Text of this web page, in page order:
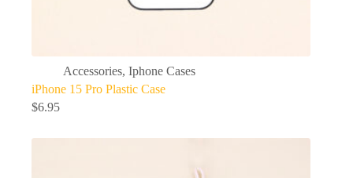
Accessories, Iphone Cases
iPhone 15 Pro Plastic Case
$6.95